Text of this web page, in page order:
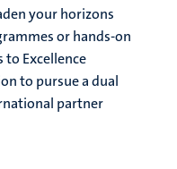
your horizons
or hands-on
to Excellence
to pursue a dual
partner